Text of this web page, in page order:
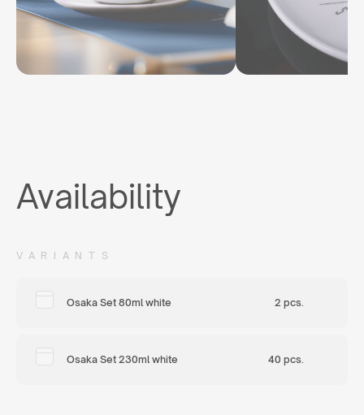
Availability
VARIANTS
Osaka Set 80ml white 2 pcs.
Osaka Set 230ml white 40 pcs.